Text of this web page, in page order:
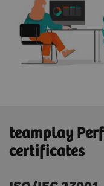
teamplay
certificates